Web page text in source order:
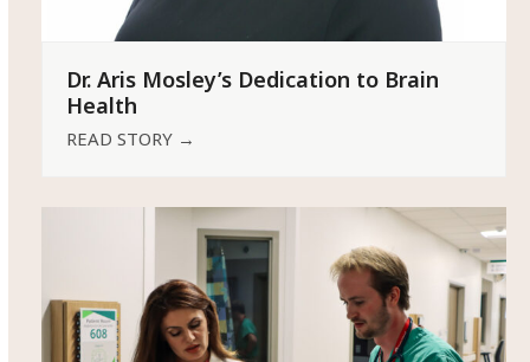
Dr. Aris Mosley’s Dedication to Brain
Health
READ STORY →